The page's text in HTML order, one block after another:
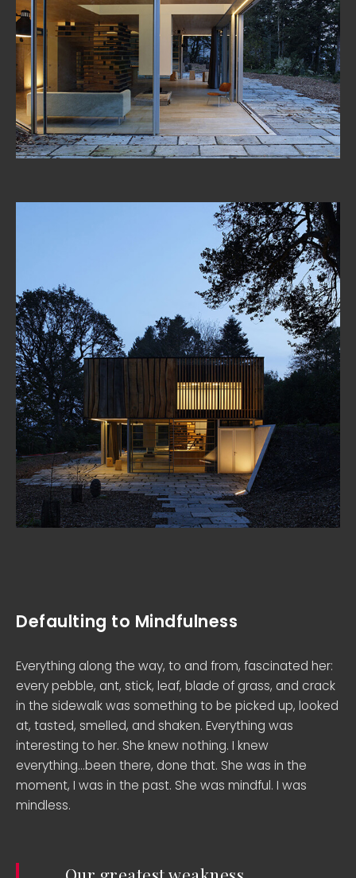
Defaulting to Mindfulness
Everything along the way, to and from, fascinated her:
every pebble, ant, stick, leaf, blade of grass, and crack
in the sidewalk was something to be picked up, looked
at, tasted, smelled, and shaken. Everything was
interesting to her. She knew nothing. I knew
everything…been there, done that. She was in the
moment, I was in the past. She was mindful. I was
mindless.